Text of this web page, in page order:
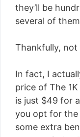
they’ll be
several of
Thankfully, not
In fact, I
price of The
is just $49 for
you opt for the
some extra